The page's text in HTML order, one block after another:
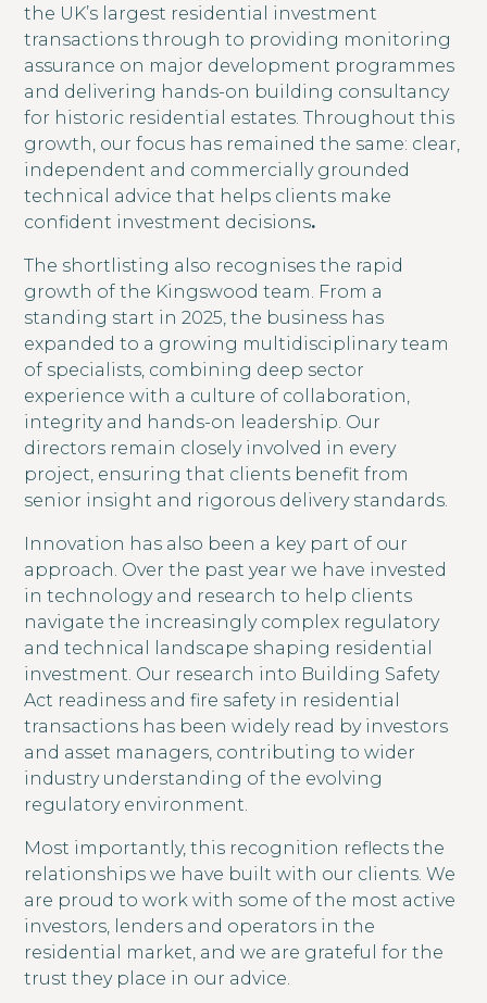
the UK’s largest residential investment
transactions through to providing monitoring
assurance on major development programmes
and delivering hands-on building consultancy
for historic residential estates. Throughout this
growth, our focus has remained the same: clear,
independent and commercially grounded
technical advice that helps clients make
confident investment decisions.
The shortlisting also recognises the rapid
growth of the Kingswood team. From a
standing start in 2025, the business has
expanded to a growing multidisciplinary team
of specialists, combining deep sector
experience with a culture of collaboration,
integrity and hands-on leadership. Our
directors remain closely involved in every
project, ensuring that clients benefit from
senior insight and rigorous delivery standards.
Innovation has also been a key part of our
approach. Over the past year we have invested
in technology and research to help clients
navigate the increasingly complex regulatory
and technical landscape shaping residential
investment. Our research into Building Safety
Act readiness and fire safety in residential
transactions has been widely read by investors
and asset managers, contributing to wider
industry understanding of the evolving
regulatory environment.
Most importantly, this recognition reflects the
relationships we have built with our clients. We
are proud to work with some of the most active
investors, lenders and operators in the
residential market, and we are grateful for the
trust they place in our advice.